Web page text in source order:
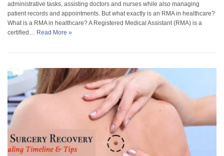
administrative tasks, assisting doctors and nurses while also managing
patient records and appointments. But what exactly is an RMA in healthcare?
What is a RMA in healthcare? A Registered Medical Assistant (RMA) is a
certified… Read More »